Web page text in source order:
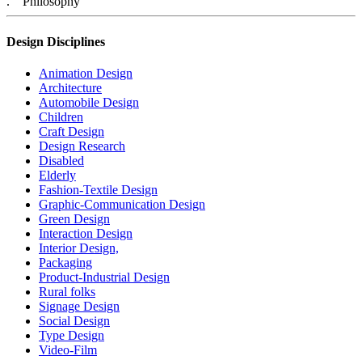
Design Disciplines
Animation Design
Architecture
Automobile Design
Children
Craft Design
Design Research
Disabled
Elderly
Fashion-Textile Design
Graphic-Communication Design
Green Design
Interaction Design
Interior Design,
Packaging
Product-Industrial Design
Rural folks
Signage Design
Social Design
Type Design
Video-Film